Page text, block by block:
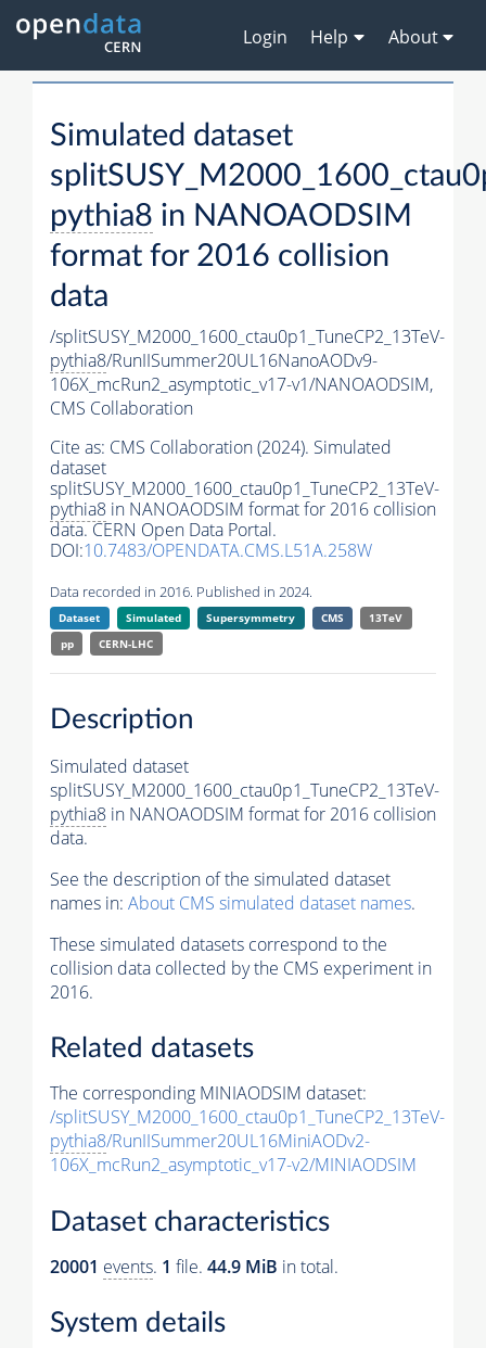
Login Help About
Simulated dataset
pythia8 in NANOAODSIM
format for 2016 collision
data
/splitSUSY_M2000_1600_ctau0p1_TuneCP2_13TeV-
pythia8/RunIISummer20UL16NanoAODv9-
106X_mcRun2_asymptotic_v17-v1/NANOAODSIM,
CMS Collaboration
Cite as: CMS Collaboration (2024). Simulated
dataset
splitSUSY_M2000_1600_ctau0p1_TuneCP2_13TeV-
pythia8 in NANOAODSIM format for 2016 collision
data. CERN Open Data Portal.
DOI:10.7483/OPENDATA.CMS.L51A.258W
Data recorded in 2016. Published in 2024.
Dataset Simulated Supersymmetry CMS
13TeV
pp
CERN-LHC
Description
Simulated dataset
splitSUSY_M2000_1600_ctau0p1_TuneCP2_13TeV-
pythia8 in NANOAODSIM format for 2016 collision
data.
See the description of the simulated dataset
names in: About CMS simulated dataset names.
These simulated datasets correspond to the
collision data collected by the CMS experiment in
2016.
Related datasets
The corresponding MINIAODSIM dataset:
/splitSUSY_M2000_1600_ctau0p1_TuneCP2_13TeV-
pythia8/RunIISummer20UL16MiniAODv2-
106X_mcRun2_asymptotic_v17-v2/MINIAODSIM
Dataset characteristics
20001 events. 1 file. 44.9 MiB in total.
System details